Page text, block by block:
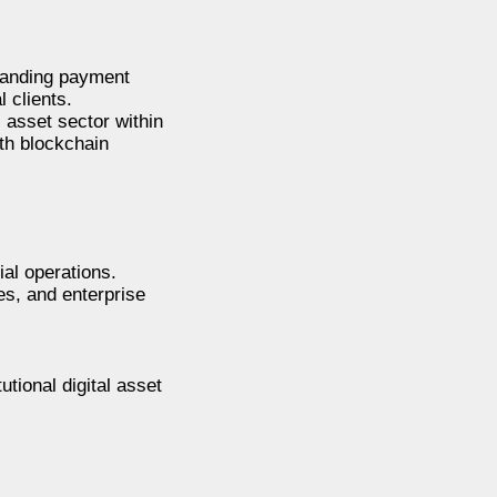
payment
clients.
asset sector within
blockchain
operations.
and enterprise
digital asset